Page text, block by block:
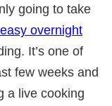
going to take
easy overnight
It’s one of
few weeks and
a live cooking